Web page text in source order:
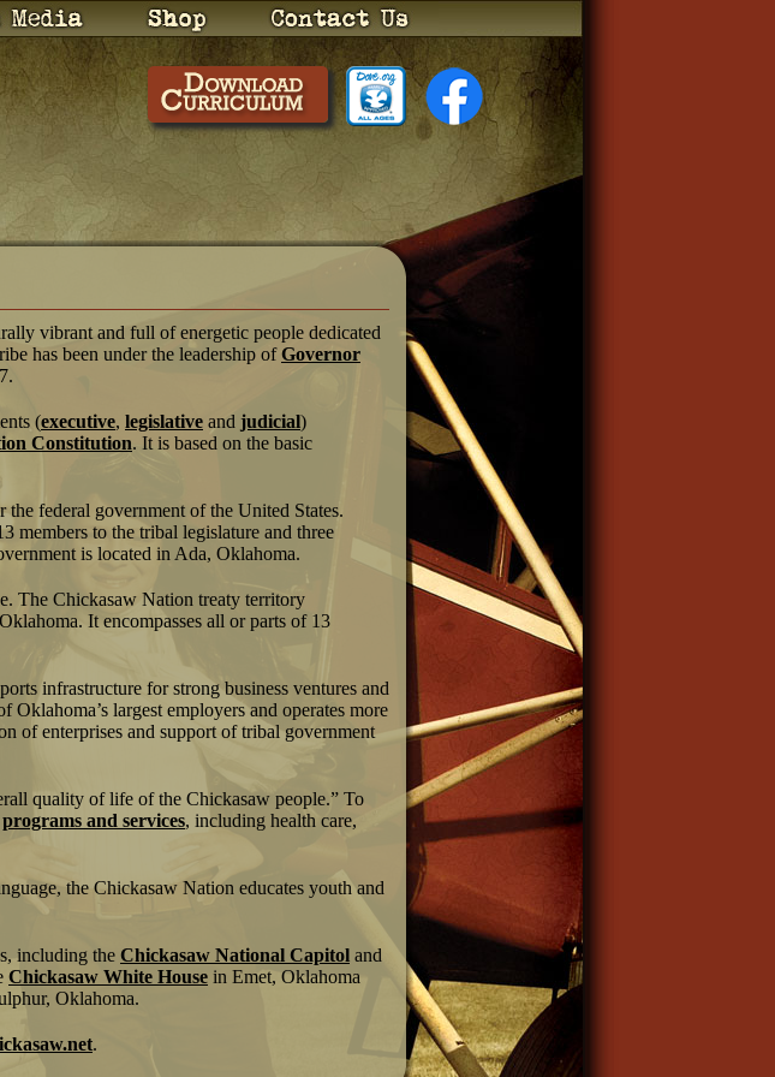
vibrant and full of energetic people dedicated
has been under the leadership ofGovernor
(executive, legislative and judicial)
Constitution. It is based on the basic
federal government of the United States.
members to the tribal legislature and three
is located in Ada, Oklahoma.
The Chickasaw Nation treaty territory
It encompasses all or parts of 13
infrastructure for strong business ventures and
largest employers and operates more
of enterprises and support of tribal government
quality of life of the Chickasaw people.” To
programs and services, including health care,
the Chickasaw Nation educates youth and
including the Chickasaw National Capitol and
Chickasaw White House in Emet, Oklahoma
Oklahoma.
.